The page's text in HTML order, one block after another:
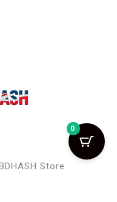
Store
0